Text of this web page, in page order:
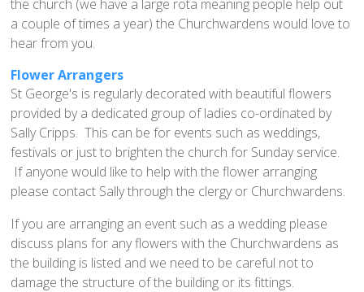
How To Find Us
Church Services
Weekly Notices
Who's Who
Children and Young People
Summer Holiday Club 2026
Sundays
Sunday Club: Energize
Midweek
Stay Connected with Our Monthly Newsletter
the church (we have a large rota meaning people help out
a couple of times a year) the Churchwardens would love to
hear from you.
Flower Arrangers
St George's is regularly decorated with beautiful flowers
provided by a dedicated group of ladies co-ordinated by
Sally Cripps. This can be for events such as weddings,
festivals or just to brighten the church for Sunday service.
If anyone would like to help with the flower arranging
please contact Sally through the clergy or Churchwardens.
If you are arranging an event such as a wedding please
discuss plans for any flowers with the Churchwardens as
the building is listed and we need to be careful not to
damage the structure of the building or its fittings.